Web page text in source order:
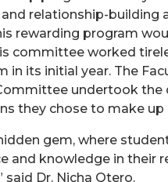
relationship-building
rewarding program
committee worked
in its initial year. The
undertook the
they chose to make up
hidden gem, where
and knowledge in their
said Dr. Nicha Otero.